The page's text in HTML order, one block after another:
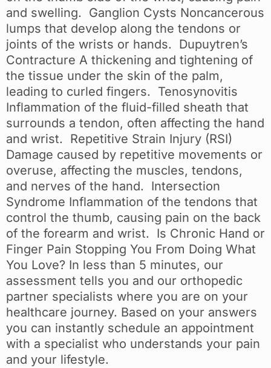
and swelling. Ganglion Cysts Noncancerous
lumps that develop along the tendons or
joints of the wrists or hands. Dupuytren’s
Contracture A thickening and tightening of
the tissue under the skin of the palm,
leading to curled fingers. Tenosynovitis
Inflammation of the fluid-filled sheath that
surrounds a tendon, often affecting the hand
and wrist. Repetitive Strain Injury (RSI)
Damage caused by repetitive movements or
overuse, affecting the muscles, tendons,
and nerves of the hand. Intersection
Syndrome Inflammation of the tendons that
control the thumb, causing pain on the back
of the forearm and wrist. Is Chronic Hand or
Finger Pain Stopping You From Doing What
You Love? In less than 5 minutes, our
assessment tells you and our orthopedic
partner specialists where you are on your
healthcare journey. Based on your answers
you can instantly schedule an appointment
with a specialist who understands your pain
and your lifestyle.